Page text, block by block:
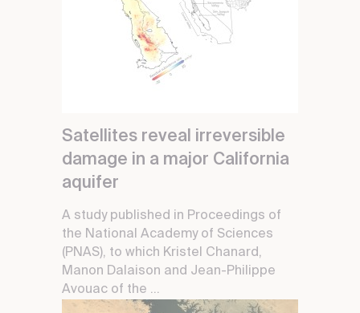
Satellites reveal irreversible
damage in a major California
aquifer
A study published in Proceedings of
the National Academy of Sciences
(PNAS), to which Kristel Chanard,
Manon Dalaison and Jean-Philippe
Avouac of the ...